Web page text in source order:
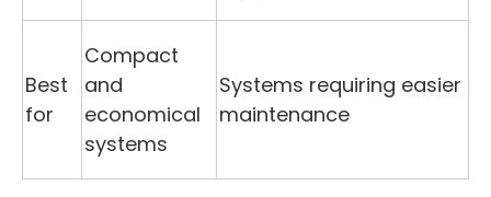
Best
for
Compact
and
economical
systems
Systems requiring easier
maintenance